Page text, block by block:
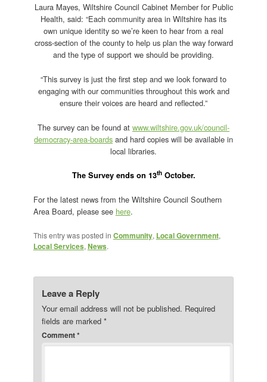
Laura Mayes, Wiltshire Council Cabinet Member for Public
Health, said: “Each community area in Wiltshire has its
own unique identity so we’re keen to hear from a real
cross-section of the county to help us plan the way forward
and the type of support we should be providing.
“This survey is just the first step and we look forward to
engaging with our communities throughout this work and
ensure their voices are heard and reflected.”
The survey can be found at www.wiltshire.gov.uk/council-
democracy-area-boards and hard copies will be available in
local libraries.
The Survey ends on 13thOctober.
For the latest news from the Wiltshire Council Southern
Area Board, please see here.
This entry was posted in Community, Local Government,
Local Services, News.
Leave a Reply
Your email address will not be published. Required
fields are marked *
Comment*